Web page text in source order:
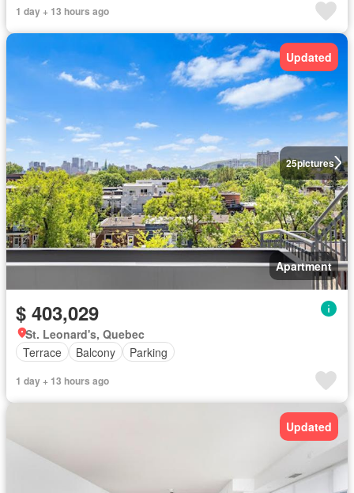
1 day + 13 hours ago
25pictures
Updated
Apartment
$ 403,029
St. Leonard's, Quebec
Terrace
Balcony Parking
1 day + 13 hours ago
Updated